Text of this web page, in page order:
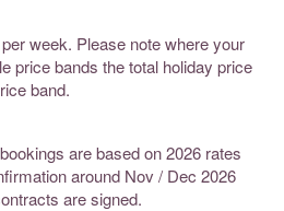
week. Please note where your
price bands the total holiday price
band.
are based on 2026 rates
around Nov / Dec 2026
are signed.